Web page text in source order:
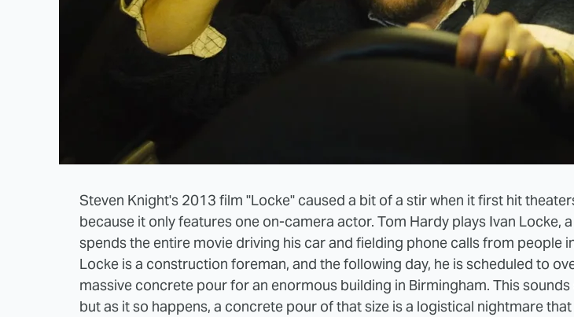
Steven Knight's 2013 film "Locke" caused a bit of a stir when it first hit
because it only features one on-camera actor. Tom Hardy plays Ivan Locke,
spends the entire movie driving his car and fielding phone calls from people
Locke is a construction foreman, and the following day, he is scheduled to
massive concrete pour for an enormous building in Birmingham. This
but as it so happens, a concrete pour of that size is a logistical nightmare